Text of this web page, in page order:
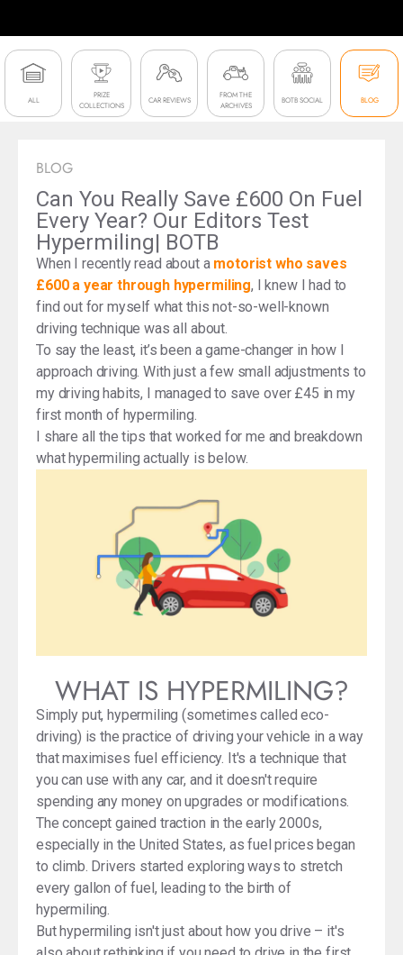
ALL
PRIZE
COLLECTIONS
CAR REVIEWS
FROM THE
ARCHIVES
BOTB SOCIAL BLOG
BLOG
Can You Really Save £600 On Fuel
Every Year? Our Editors Test
Hypermiling| BOTB
When I recently read about a motorist who saves
£600 a year through hypermiling, I knew I had to
find out for myself what this not-so-well-known
driving technique was all about.
To say the least, it’s been a game-changer in how I
approach driving. With just a few small adjustments to
my driving habits, I managed to save over £45 in my
first month of hypermiling.
I share all the tips that worked for me and breakdown
what hypermiling actually is below.
WHAT IS HYPERMILING?
Simply put, hypermiling (sometimes called eco-
driving) is the practice of driving your vehicle in a way
that maximises fuel efficiency. It's a technique that
you can use with any car, and it doesn't require
spending any money on upgrades or modifications.
The concept gained traction in the early 2000s,
especially in the United States, as fuel prices began
to climb. Drivers started exploring ways to stretch
every gallon of fuel, leading to the birth of
hypermiling.
But hypermiling isn't just about how you drive – it's